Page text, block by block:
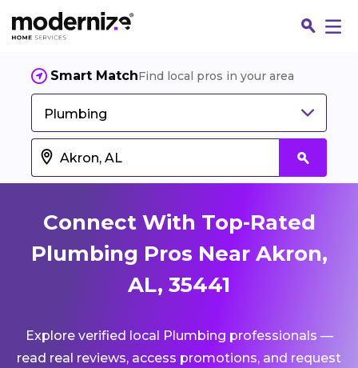
Smart MatchFind local pros in your area
Plumbing
Connect With Top-Rated
Plumbing Pros Near Akron,
AL, 35441
Explore verified local Plumbing professionals —
read real reviews, access promotions, and request